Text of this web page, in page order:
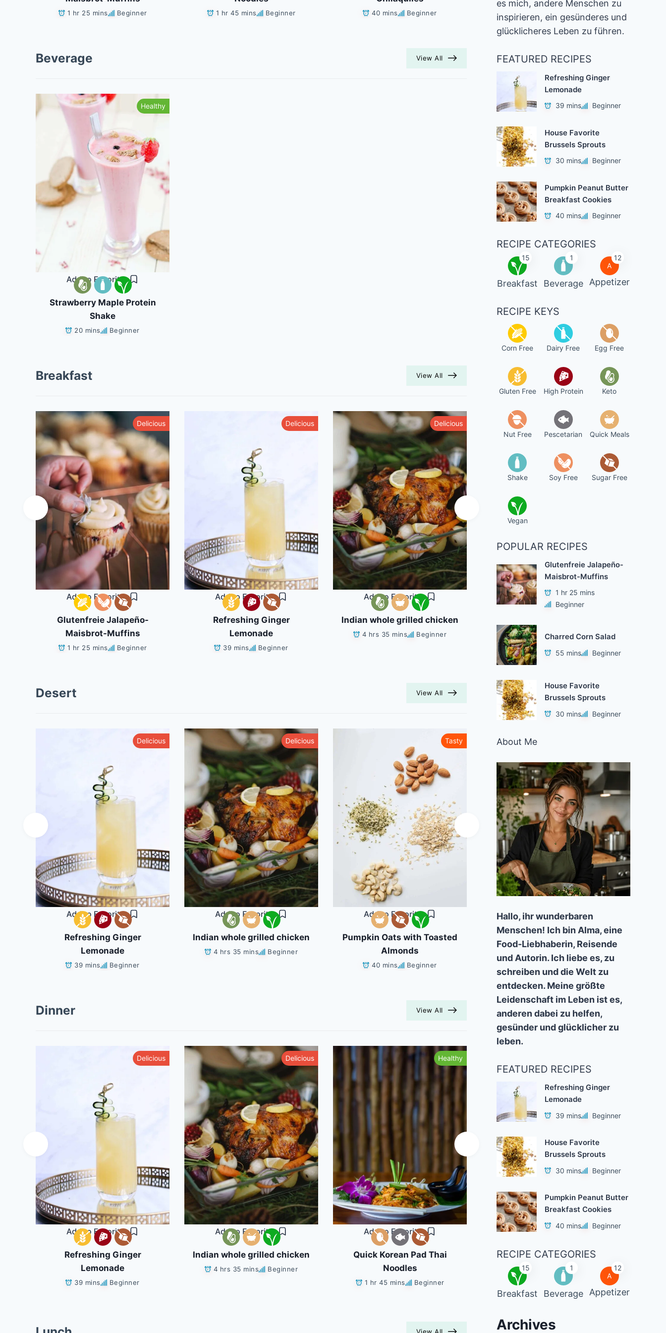
1 hr 25 mins Beginner 1 hr 45 mins Beginner 40 mins Beginner
Beverage View All
Add to Favorites
Healthy
Strawberry Maple Protein
Shake
20 mins Beginner
Breakfast View All
Add to Favorites
Delicious
Glutenfreie Jalapeño-
Maisbrot-Muffins
1 hr 25 mins Beginner
Add to Favorites
Delicious
Refreshing Ginger
Lemonade
39 mins Beginner
Add to Favorites
Delicious
Indian whole grilled chicken
4 hrs 35 mins Beginner
Add to Favorites
Healthy
Noodles
1 hr 45 mins
Desert View All
Add to Favorites
Delicious
Refreshing Ginger
Lemonade
39 mins Beginner
Add to Favorites
Delicious
Indian whole grilled chicken
4 hrs 35 mins Beginner
Add to Favorites
Tasty
Pumpkin Oats with Toasted
Almonds
40 mins Beginner
Add to Favorites
Vegan Gingerbread Waffles
Beginner
Dinner View All
Add to Favorites
Delicious
Refreshing Ginger
Lemonade
39 mins Beginner
Add to Favorites
Delicious
Indian whole grilled chicken
4 hrs 35 mins Beginner
Add to Favorites
Healthy
Quick Korean Pad Thai
Noodles
1 hr 45 mins Beginner
Add to Favorites
Pumpkin Oats with Toasted
Almonds
40 mins Beginner
View All
es mich, andere Menschen zu
inspirieren, ein gesünderes und
glücklicheres Leben zu führen.
FEATURED RECIPES
Refreshing Ginger
Lemonade
39 mins Beginner
House Favorite
Brussels Sprouts
30 mins Beginner
Pumpkin Peanut Butter
Breakfast Cookies
40 mins Beginner
RECIPE CATEGORIES
15
Breakfast
1
Beverage
A
12
Appetizer
RECIPE KEYS
Corn Free Dairy Free Egg Free
Gluten Free High Protein Keto
Nut Free Pescetarian Quick Meals
Shake Soy Free Sugar Free
Vegan
POPULAR RECIPES
Glutenfreie Jalapeño-
Maisbrot-Muffins
1 hr 25 mins
Beginner
Charred Corn Salad
55 mins Beginner
House Favorite
Brussels Sprouts
30 mins Beginner
About Me
Hallo, ihr wunderbaren
Menschen! Ich bin Alma, eine
Food-Liebhaberin, Reisende
und Autorin. Ich liebe es, zu
schreiben und die Welt zu
entdecken. Meine größte
Leidenschaft im Leben ist es,
anderen dabei zu helfen,
gesünder und glücklicher zu
leben.
FEATURED RECIPES
Refreshing Ginger
Lemonade
39 mins Beginner
House Favorite
Brussels Sprouts
30 mins Beginner
Pumpkin Peanut Butter
Breakfast Cookies
40 mins Beginner
RECIPE CATEGORIES
15
Breakfast
1
Beverage
A
12
Appetizer
Archives